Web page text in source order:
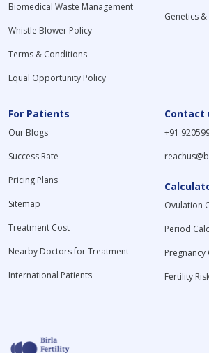
Biomedical Waste Management
Whistle Blower Policy
Terms & Conditions
Equal Opportunity Policy
Genetics
For Patients
Our Blogs
Success Rate
Pricing Plans
Sitemap
Treatment Cost
Nearby Doctors for Treatment
International Patients
Contact
+91
Ovulation
Period
Fertility